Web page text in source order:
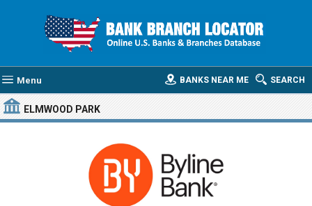
Menu SEARCH
BANKS NEAR ME
ELMWOOD PARK